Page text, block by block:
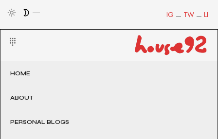
LI
TW
IG
HOME
ABOUT
PERSONAL BLOGS